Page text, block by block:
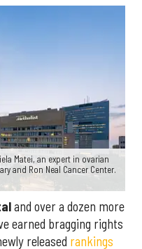
Matei, an expert in ovarian
and Ron Neal Cancer Center.
and over a dozen more
earned bragging rights
released rankings